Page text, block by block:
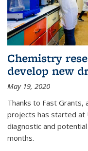
Chemistry
develop new
May 19, 2020
Thanks to Fast Grants,
projects has started at
diagnostic and
months.